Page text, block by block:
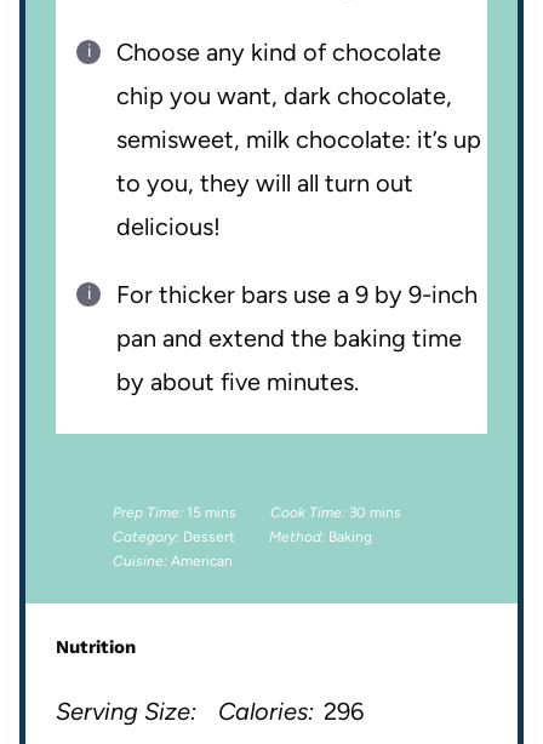
Choose any kind of chocolate
chip you want, dark chocolate,
semisweet, milk chocolate: it’s up
to you, they will all turn out
delicious!
For thicker bars use a 9 by 9-inch
pan and extend the baking time
by about five minutes.
Prep Time: 15 mins Cook Time: 30 mins
Category: Dessert Method: Baking
Cuisine: American
Nutrition
Serving Size: Calories: 296